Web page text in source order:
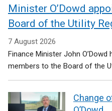
Minister O’Dowd
Board of the Utility
7 August 2026
Finance Minister John
members to the Board of the
Change